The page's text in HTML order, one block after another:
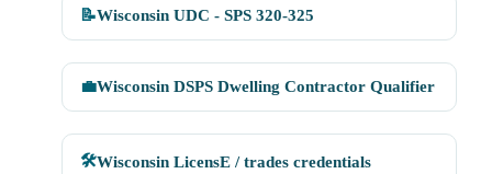
📝Wisconsin UDC - SPS 320-325
💼Wisconsin DSPS Dwelling Contractor Qualifier
🛠Wisconsin LicensE / trades credentials